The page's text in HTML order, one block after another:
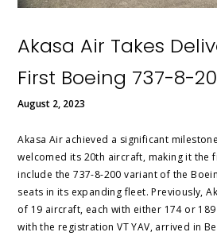
Akasa Air Takes
First Boeing 737-8-
August 2, 2023
Akasa Air achieved a significant
welcomed its 20th aircraft, making it the
include the 737-8-200 variant of the
seats in its expanding fleet. Previously,
of 19 aircraft, each with either 174 or
with the registration VT YAV, arrived in